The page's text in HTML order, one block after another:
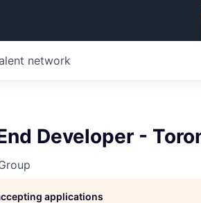
network
Developer -
applications